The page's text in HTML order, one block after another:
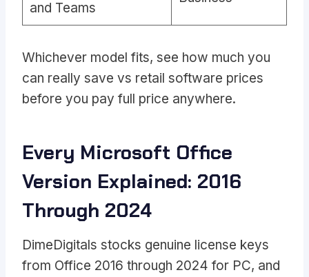
and Teams
Whichever model fits, see how much you
can really save vs retail software prices
before you pay full price anywhere.
Every Microsoft Office
Version Explained: 2016
Through 2024
DimeDigitals stocks genuine license keys
from Office 2016 through 2024 for PC, and